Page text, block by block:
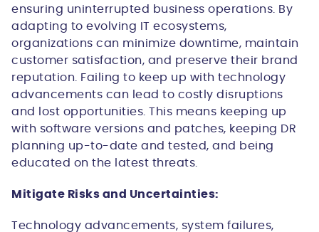
ensuring uninterrupted business operations. By
adapting to evolving IT ecosystems,
organizations can minimize downtime, maintain
customer satisfaction, and preserve their brand
reputation. Failing to keep up with technology
advancements can lead to costly disruptions
and lost opportunities. This means keeping up
with software versions and patches, keeping DR
planning up-to-date and tested, and being
educated on the latest threats.
Mitigate Risks and Uncertainties:
Technology advancements, system failures,